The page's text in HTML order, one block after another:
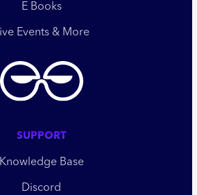
E Books
Events & More
SUPPORT
Knowledge Base
Discord